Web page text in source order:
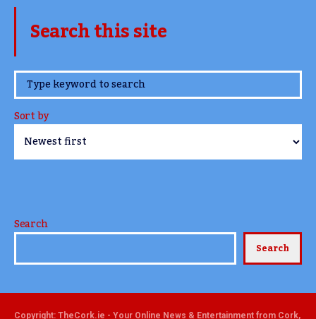
Search this site
www.TheCork.ie
Sort by
Search
Search
Copyright: TheCork.ie - Your Online News & Entertainment from Cork,